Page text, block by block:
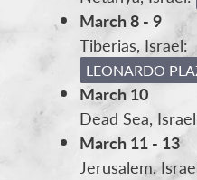
March 8 - 9
Tiberias, Israel:
LEONARDO
March 10
Dead Sea,
March 11 - 13
Jerusalem,